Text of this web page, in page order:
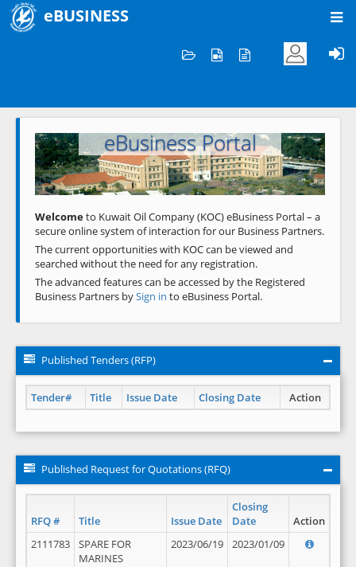
eBUSINESS
Welcome to KOC
eBusiness Portal
Previous Next
Welcometo Kuwait Oil Company (KOC) eBusiness Portal – a
secure online system of interaction for our Business Partners.
The current opportunities with KOC can be viewed and
searched without the need for any registration.
The advanced features can be accessed by the Registered
Business Partners bySign in to eBusiness Portal.
Published Tenders (RFP)
Tender# Title Issue Date Closing Date Action
Published Request for Quotations (RFQ)
RFQ # Title Issue Date
Closing
Date
Action
2111783
SPARE FOR
MARINES
2023/06/19 2023/01/09